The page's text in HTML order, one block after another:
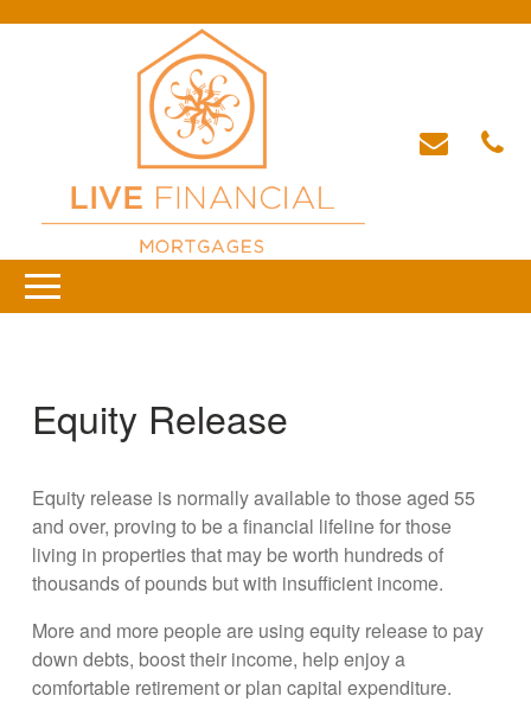
Equity Release
Equity release is normally available to those aged 55
and over, proving to be a financial lifeline for those
living in properties that may be worth hundreds of
thousands of pounds but with insufficient income.
More and more people are using equity release to pay
down debts, boost their income, help enjoy a
comfortable retirement or plan capital expenditure.